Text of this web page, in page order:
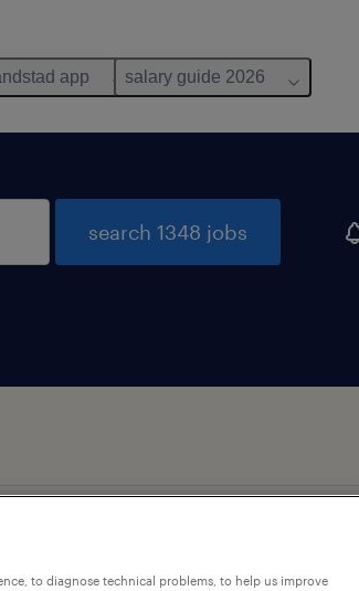
app salary guide 2026
search 1348 jobs
to diagnose technical problems, to help us improve